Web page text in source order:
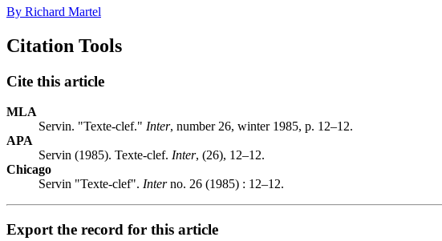
By Richard Martel
Citation Tools
Cite this article
MLA
Servin. "Texte-clef." Inter, number 26, winter 1985, p. 12–12.
APA
Servin (1985). Texte-clef. Inter, (26), 12–12.
Chicago
Servin "Texte-clef". Interno. 26 (1985) : 12–12.
Export the record for this article